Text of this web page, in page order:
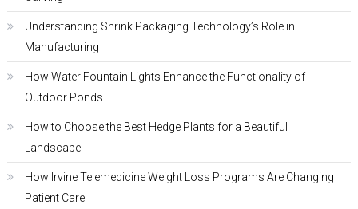
Understanding Shrink Packaging Technology’s Role in
Manufacturing
How Water Fountain Lights Enhance the Functionality of
Outdoor Ponds
How to Choose the Best Hedge Plants for a Beautiful
Landscape
How Irvine Telemedicine Weight Loss Programs Are Changing
Patient Care